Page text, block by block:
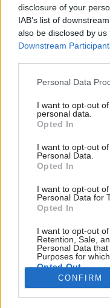
disclosure of your
IAB’s list of
also be disclosed by
Downstream
Please note that this
not limited to your visit
grant or deny consent
use your data for
consent section.
Personal Data
I want to opt-out
personal data.
Opted In
I want to opt-out
Personal Data.
Opted In
I want to opt-out
Personal Data for
Opted In
I want to opt-out
Retention, Sale,
Personal Data
Purposes for
Opted Out
CONFIRM
Aj keď má žltá
intenzívna, a teda
spánku. vyberte
napríklad okrovú
Zdroj: iStock